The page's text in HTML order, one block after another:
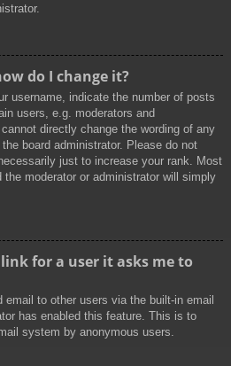
do I change it?
username, indicate the number of posts
users, e.g. moderators and
directly change the wording of any
board administrator. Please do not
just to increase your rank. Most
the moderator or administrator will simply
for a user it asks me to
to other users via the built-in email
has enabled this feature. This is to
system by anonymous users.